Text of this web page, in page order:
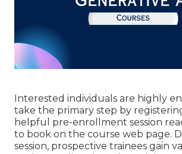
Interested individuals are highly
take the primary step by
helpful pre-enrollment session
to book on the course web page.
session, prospective trainees gain